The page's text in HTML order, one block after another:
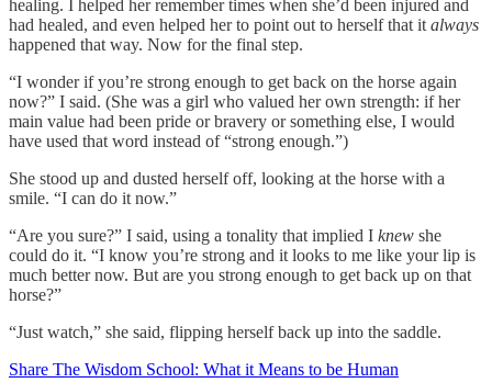
healing. I helped her remember times when she’d been injured and
had healed, and even helped her to point out to herself that it always
happened that way. Now for the final step.
“I wonder if you’re strong enough to get back on the horse again
now?” I said. (She was a girl who valued her own strength: if her
main value had been pride or bravery or something else, I would
have used that word instead of “strong enough.”)
She stood up and dusted herself off, looking at the horse with a
smile. “I can do it now.”
“Are you sure?” I said, using a tonality that implied I knew she
could do it. “I know you’re strong and it looks to me like your lip is
much better now. But are you strong enough to get back up on that
horse?”
“Just watch,” she said, flipping herself back up into the saddle.
Share The Wisdom School: What it Means to be Human